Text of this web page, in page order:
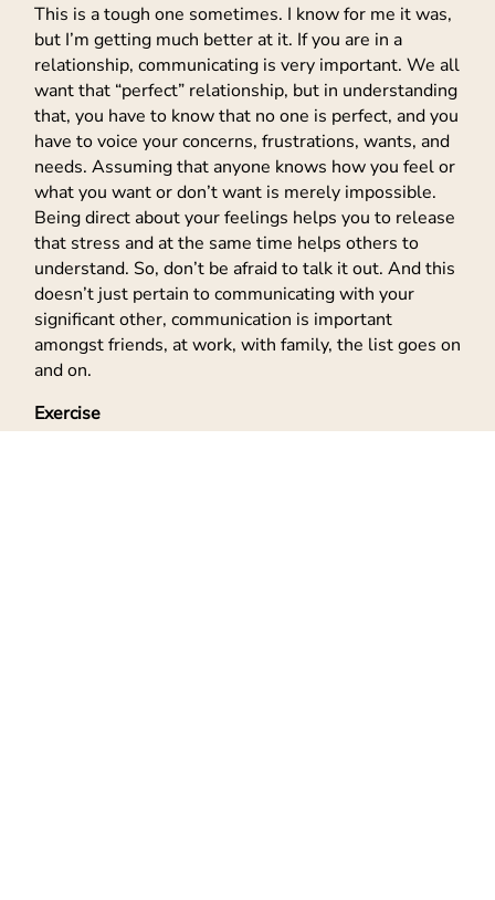
This is a tough one sometimes. I know for me it was,
but I’m getting much better at it. If you are in a
relationship, communicating is very important. We all
want that “perfect” relationship, but in understanding
that, you have to know that no one is perfect, and you
have to voice your concerns, frustrations, wants, and
needs. Assuming that anyone knows how you feel or
what you want or don’t want is merely impossible.
Being direct about your feelings helps you to release
that stress and at the same time helps others to
understand. So, don’t be afraid to talk it out. And this
doesn’t just pertain to communicating with your
significant other, communication is important
amongst friends, at work, with family, the list goes on
and on.
Exercise